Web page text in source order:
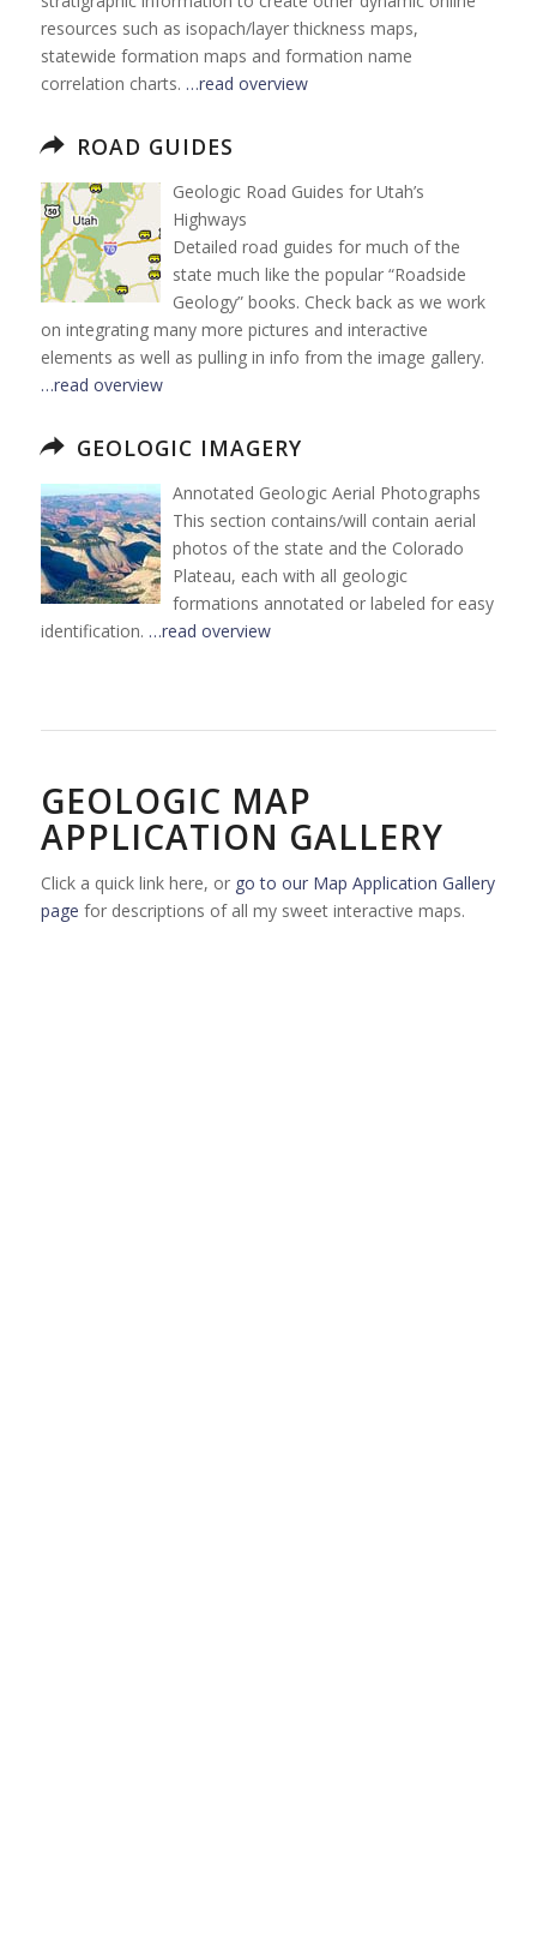
resources such as isopach/layer thickness maps,
statewide formation maps and formation name
correlation charts. …read overview
ROAD GUIDES
Geologic Road Guides for Utah’s
Highways
Detailed road guides for much of the
state much like the popular “Roadside
Geology” books. Check back as we work
on integrating many more pictures and interactive
elements as well as pulling in info from the image gallery.
…read overview
GEOLOGIC IMAGERY
Annotated Geologic Aerial Photographs
This section contains/will contain aerial
photos of the state and the Colorado
Plateau, each with all geologic
formations annotated or labeled for easy
identification. …read overview
GEOLOGIC MAP
APPLICATION GALLERY
Click a quick link here, or go to our Map Application Gallery
page for descriptions of all my sweet interactive maps.